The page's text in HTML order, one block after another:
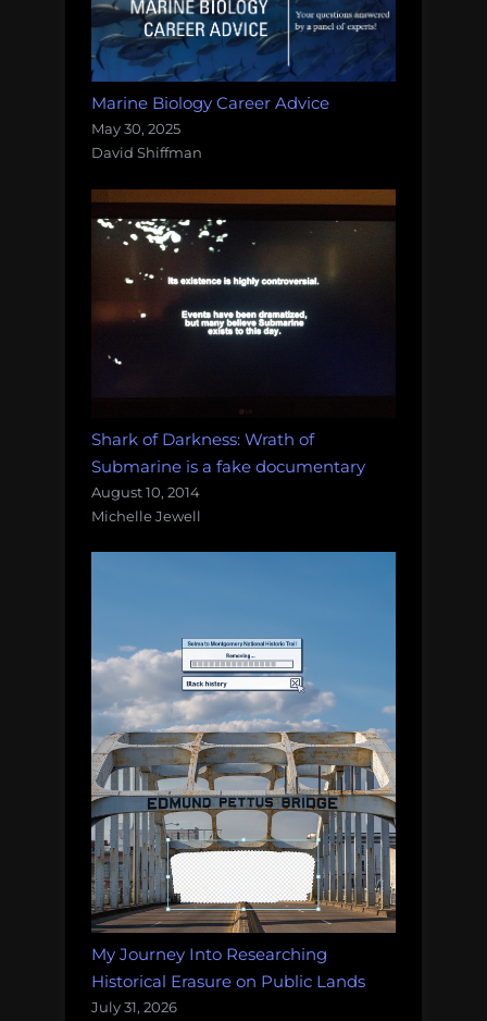
Marine Biology Career Advice
May 30, 2025
David Shiffman
Shark of Darkness: Wrath of
Submarine is a fake documentary
August 10, 2014
Michelle Jewell
My Journey Into Researching
Historical Erasure on Public Lands
July 31, 2026